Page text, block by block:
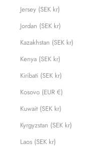
Jersey (SEK kr)
Jordan (SEK kr)
Kazakhstan (SEK kr)
Kenya (SEK kr)
Kiribati (SEK kr)
Kosovo (EUR €)
Kuwait (SEK kr)
Kyrgyzstan (SEK kr)
Laos (SEK kr)